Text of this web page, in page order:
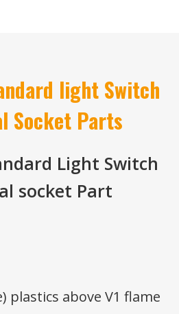
light Switch
Socket Parts
Light Switch
socket Part
plastics above V1 flame